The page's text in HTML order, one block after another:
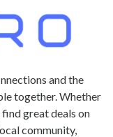
and the
together. Whether
great deals on
community,